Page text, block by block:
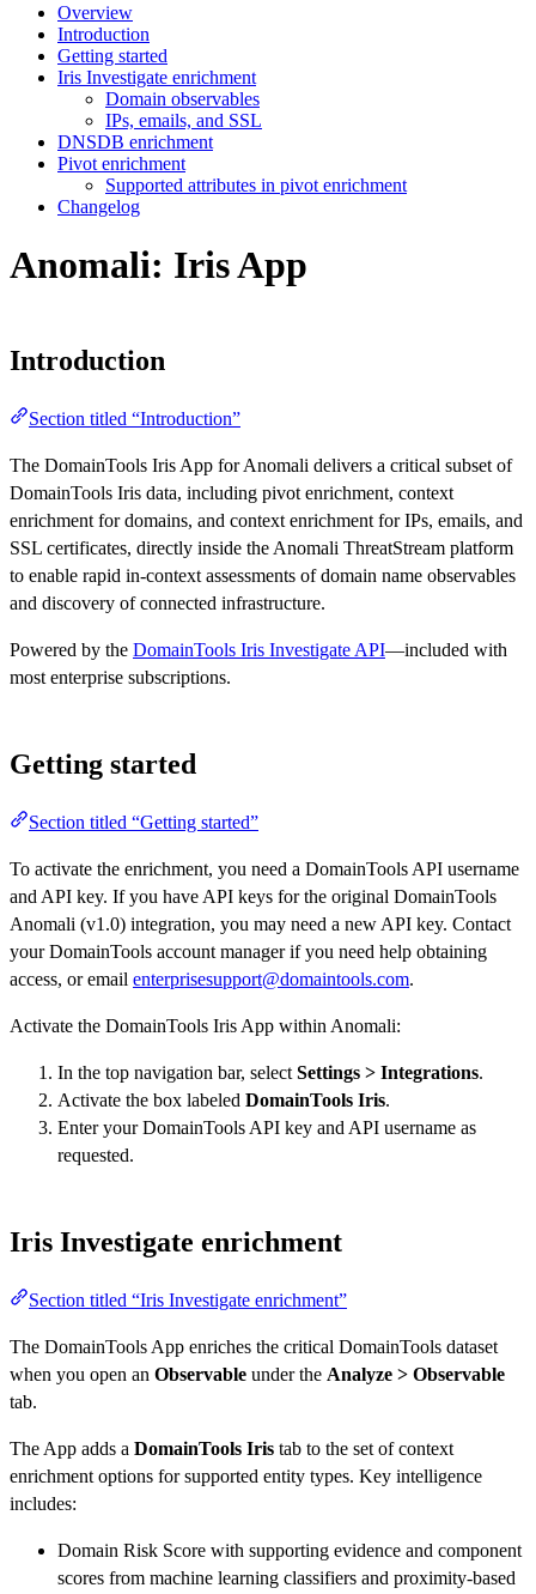
Overview
Introduction
Getting started
Iris Investigate enrichment
Domain observables
IPs, emails, and SSL
DNSDB enrichment
Pivot enrichment
Supported attributes in pivot enrichment
Changelog
Anomali: Iris App
Introduction
Section titled “Introduction”
The DomainTools Iris App for Anomali delivers a critical subset of
DomainTools Iris data, including pivot enrichment, context
enrichment for domains, and context enrichment for IPs, emails, and
SSL certificates, directly inside the Anomali ThreatStream platform
to enable rapid in-context assessments of domain name observables
and discovery of connected infrastructure.
Powered by the DomainTools Iris Investigate API—included with
most enterprise subscriptions.
Getting started
Section titled “Getting started”
To activate the enrichment, you need a DomainTools API username
and API key. If you have API keys for the original DomainTools
Anomali (v1.0) integration, you may need a new API key. Contact
your DomainTools account manager if you need help obtaining
access, or email enterprisesupport@domaintools.com.
Activate the DomainTools Iris App within Anomali:
In the top navigation bar, select Settings > Integrations.
Activate the box labeled DomainTools Iris.
Enter your DomainTools API key and API username as
requested.
Iris Investigate enrichment
Section titled “Iris Investigate enrichment”
The DomainTools App enriches the critical DomainTools dataset
when you open an Observable under the Analyze > Observable
tab.
The App adds a DomainTools Iris tab to the set of context
enrichment options for supported entity types. Key intelligence
includes:
Domain Risk Score with supporting evidence and component
scores from machine learning classifiers and proximity-based